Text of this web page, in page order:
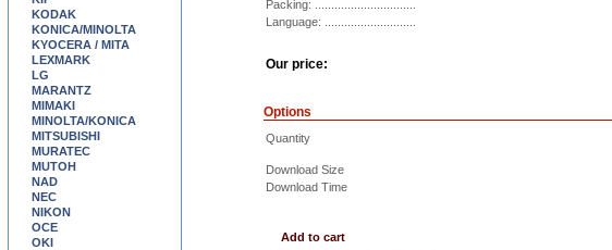
Packing: ...............................
Language: ............................
Our price:
Options
Quantity
Download Size
Download Time
Add to cart
KODAK
KONICA/MINOLTA
KYOCERA / MITA
LEXMARK
LG
MARANTZ
MIMAKI
MINOLTA/KONICA
MITSUBISHI
MURATEC
MUTOH
NAD
NEC
NIKON
OCE
OKI